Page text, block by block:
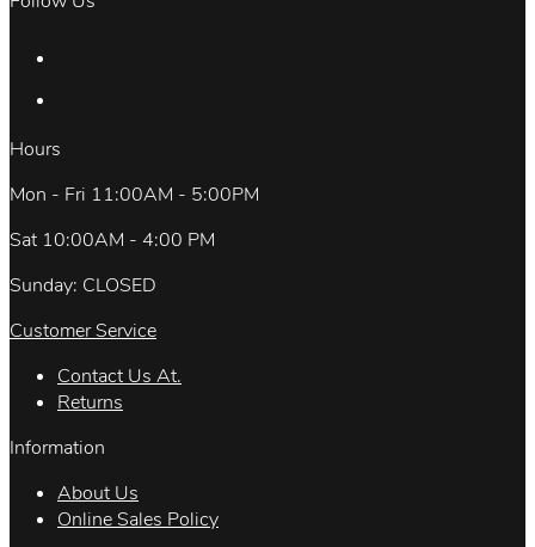
Hours
Mon - Fri 11:00AM - 5:00PM
Sat 10:00AM - 4:00 PM
Sunday: CLOSED
Customer Service
Contact Us At.
Returns
Information
About Us
Online Sales Policy